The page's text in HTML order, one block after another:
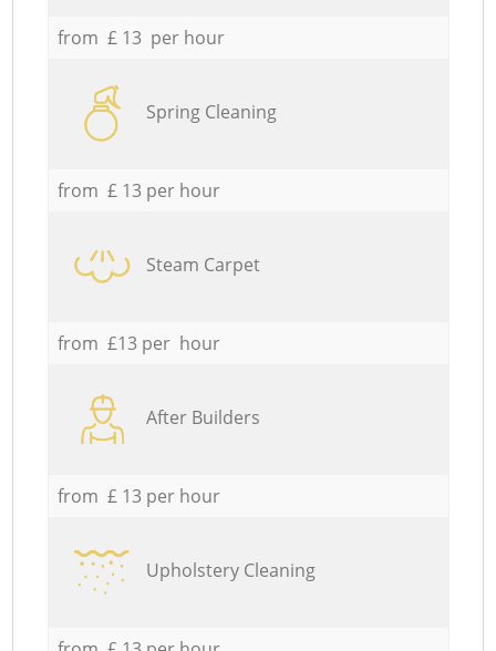
from £ 13 per hour
Spring Cleaning
from £ 13 per hour
Steam Carpet
from £13 per hour
After Builders
from £ 13 per hour
Upholstery Cleaning